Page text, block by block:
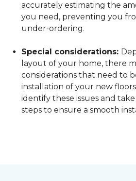
accurately estimating the
you need, preventing you
under-ordering.
Special considerations:
layout of your home, there
considerations that need to
installation of your new
identify these issues and
steps to ensure a smooth